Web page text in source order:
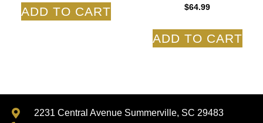
ADD TO CART $64.99
ADD TO CART
2231 Central Avenue Summerville, SC 29483